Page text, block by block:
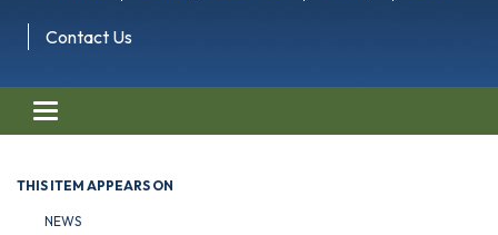
Contact Us
Toggle navigation
THIS ITEM APPEARS ON
NEWS